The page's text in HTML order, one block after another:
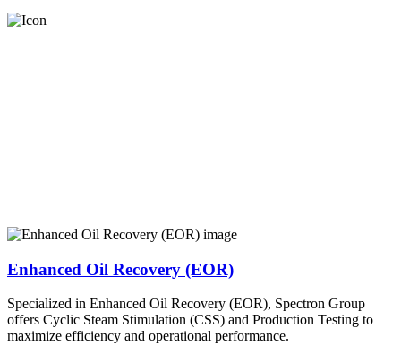
Enhanced Oil Recovery (EOR)
Specialized in Enhanced Oil Recovery (EOR), Spectron Group
offers Cyclic Steam Stimulation (CSS) and Production Testing to
maximize efficiency and operational performance.